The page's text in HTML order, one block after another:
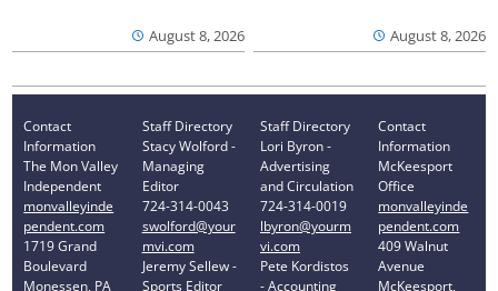
August 8, 2026 August 8, 2026
Contact
Information
The Mon Valley
Independent
monvalleyinde
pendent.com
1719 Grand
Boulevard
Monessen, PA
Staff Directory
Stacy Wolford -
Managing
Editor
724-314-0043
swolford@your
mvi.com
Jeremy Sellew -
Sports Editor
Staff Directory
Lori Byron -
Advertising
and Circulation
724-314-0019
lbyron@yourm
vi.com
Pete Kordistos
- Accounting
Contact
Information
McKeesport
Office
monvalleyinde
pendent.com
409 Walnut
Avenue
McKeesport,